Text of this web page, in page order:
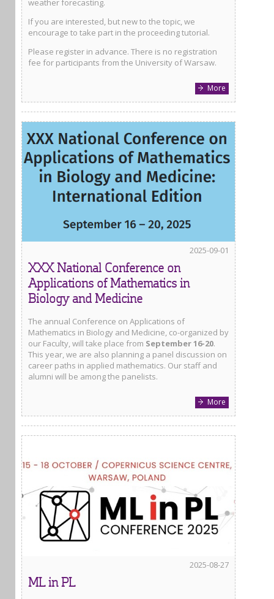
weather forecasting.
If you are interested, but new to the topic, we
encourage to take part in the proceeding tutorial.
Please register in advance. There is no registration
fee for participants from the University of Warsaw.
More
2025-09-01
XXX National Conference on
Applications of Mathematics in
Biology and Medicine
The annual Conference on Applications of
Mathematics in Biology and Medicine, co-organized by
our Faculty, will take place from September 16-20.
This year, we are also planning a panel discussion on
career paths in applied mathematics. Our staff and
alumni will be among the panelists.
More
2025-08-27
ML in PL